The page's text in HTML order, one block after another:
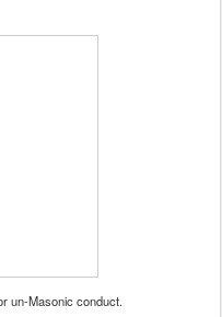
un-Masonic conduct.